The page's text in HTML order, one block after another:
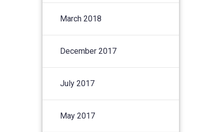
March 2018
December 2017
July 2017
May 2017